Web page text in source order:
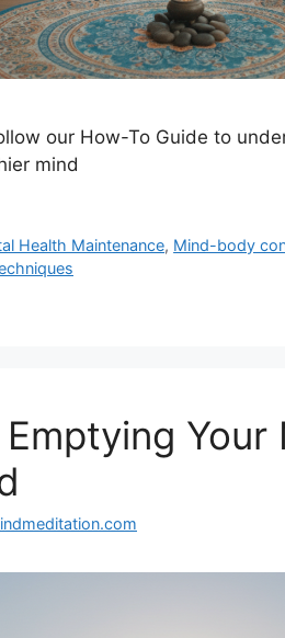
our How-To Guide to
mind
Health Maintenance, Mind-body